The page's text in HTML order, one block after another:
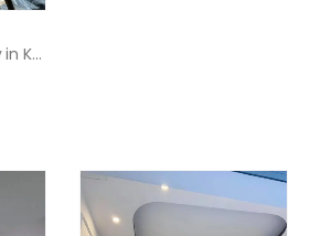
Renovation Company in Kenya